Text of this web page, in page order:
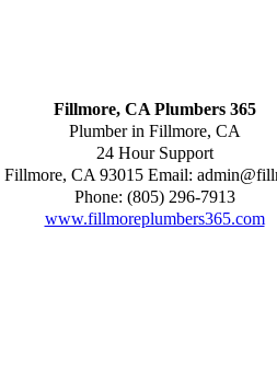
Fillmore, CA Plumbers 365
Plumber in Fillmore, CA
24 Hour Support
Fillmore, CA 93015 Email:
Phone: (805) 296-7913
www.fillmoreplumbers365.com